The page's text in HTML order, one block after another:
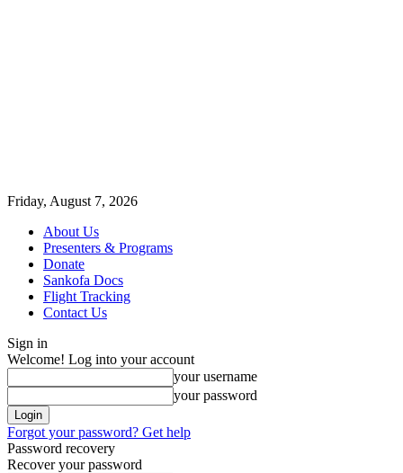
Friday, August 7, 2026
About Us
Presenters & Programs
Donate
Sankofa Docs
Flight Tracking
Contact Us
Sign in
Welcome! Log into your account
your username
your password
Forgot your password? Get help
Password recovery
Recover your password